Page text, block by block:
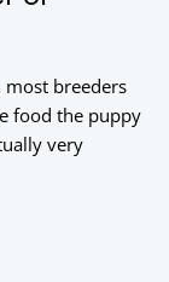
breeders
food the puppy
very